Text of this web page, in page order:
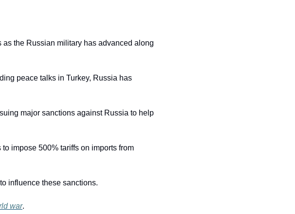
the Russian military has advanced along
peace talks in Turkey, Russia has
major sanctions against Russia to help
impose 500% tariffs on imports from
influence these sanctions.
war.